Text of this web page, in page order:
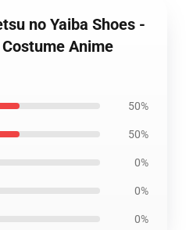
no Yaiba Shoes -
Anime
50%
50%
0%
0%
0%